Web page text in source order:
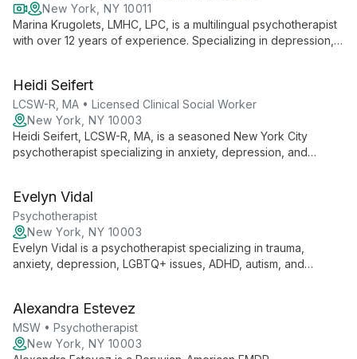
New York, NY 10011
Marina Krugolets, LMHC, LPC, is a multilingual psychotherapist
with over 12 years of experience. Specializing in depression,
multicultural background.
Heidi Seifert
LCSW-R, MA • Licensed Clinical Social Worker
New York, NY 10003
Heidi Seifert, LCSW-R, MA, is a seasoned New York City
psychotherapist specializing in anxiety, depression, and
health goals.
Evelyn Vidal
Psychotherapist
New York, NY 10003
Evelyn Vidal is a psychotherapist specializing in trauma,
anxiety, depression, LGBTQ+ issues, ADHD, autism, and
Alexandra Estevez
MSW • Psychotherapist
New York, NY 10003